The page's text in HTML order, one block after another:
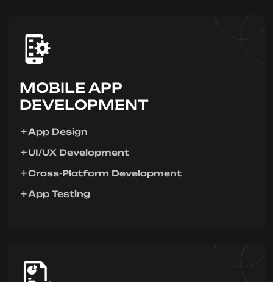
MOBILE APP
DEVELOPMENT
App Design
UI/UX Development
Cross-Platform Development
App Testing